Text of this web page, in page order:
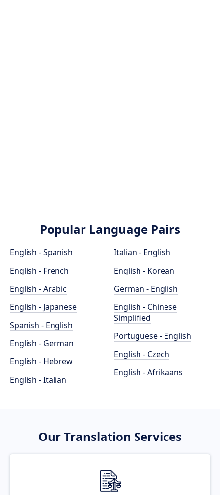
Popular Language Pairs
English - Spanish
English - French
English - Arabic
English - Japanese
Spanish - English
English - German
English - Hebrew
English - Italian
Italian - English
English - Korean
German - English
English - Chinese
Simplified
Portuguese - English
English - Czech
English - Afrikaans
Our Translation Services